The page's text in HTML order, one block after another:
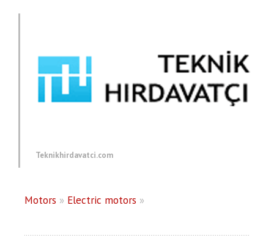
Teknikhirdavatci.com
Motors » Electric motors »